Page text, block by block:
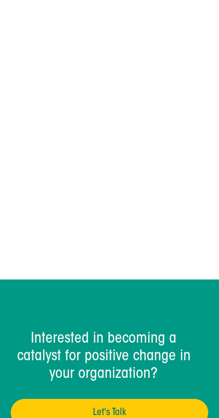
Interested in becoming a
catalyst for positive change in
your organization?
Let's Talk